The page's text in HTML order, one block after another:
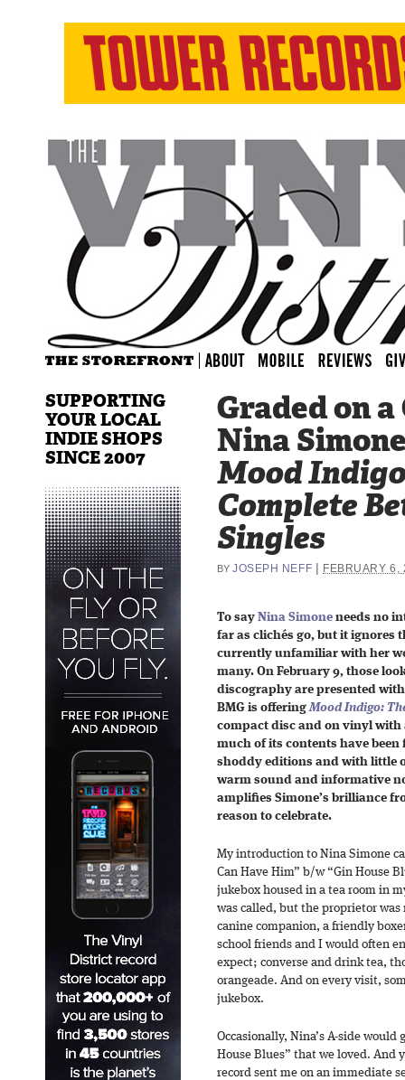
Graded on
Nina
Mood
Complete
Singles
BY JOSEPH NEFF FEBRUARY 6,
To say Nina Simone needs no
far as clichés go, but it ignores
currently unfamiliar with her
many. On February 9, those
discography are presented
BMG is offeringMood Indigo:
compact disc and on vinyl with
much of its contents have
shoddy editions and with little
warm sound and informative
amplifies Simone’s brilliance
reason to celebrate.
My introduction to Nina Simone
Can Have Him” b/w “Gin House
jukebox housed in a tea room in
was called, but the proprietor
canine companion, a friendly
school friends and I would often
expect; converse and drink tea,
orangeade. And on every visit,
jukebox.
Occasionally, Nina’s A-side
House Blues” that we loved. And
record sent me on an immediate
SUPPORTING
YOUR LOCAL
INDIE SHOPS
SINCE 2007